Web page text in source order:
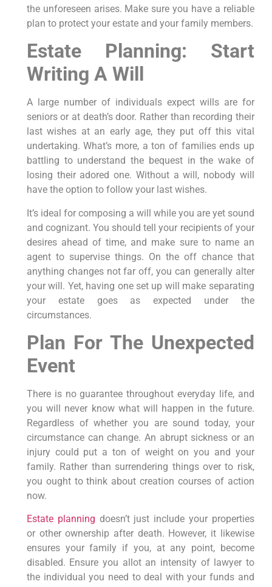
the unforeseen arises. Make sure you have a reliable
plan to protect your estate and your family members.
Estate Planning: Start
Writing A Will
A large number of individuals expect wills are for
seniors or at death’s door. Rather than recording their
last wishes at an early age, they put off this vital
undertaking. What’s more, a ton of families ends up
battling to understand the bequest in the wake of
losing their adored one. Without a will, nobody will
have the option to follow your last wishes.
It’s ideal for composing a will while you are yet sound
and cognizant. You should tell your recipients of your
desires ahead of time, and make sure to name an
agent to supervise things. On the off chance that
anything changes not far off, you can generally alter
your will. Yet, having one set up will make separating
your estate goes as expected under the
circumstances.
Plan For The Unexpected
Event
There is no guarantee throughout everyday life, and
you will never know what will happen in the future.
Regardless of whether you are sound today, your
circumstance can change. An abrupt sickness or an
injury could put a ton of weight on you and your
family. Rather than surrendering things over to risk,
you ought to think about creation courses of action
now.
Estate planning doesn’t just include your properties
or other ownership after death. However, it likewise
ensures your family if you, at any point, become
disabled. Ensure you allot an intensity of lawyer to
the individual you need to deal with your funds and